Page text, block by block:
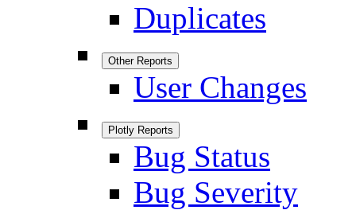
Duplicates
Other Reports
User Changes
Plotly Reports
Bug Status
Bug Severity